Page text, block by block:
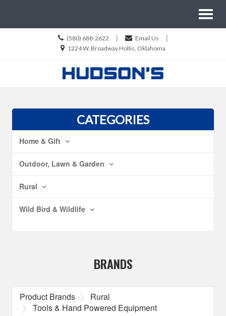
Call
us
Today
(580) 688-2622 | Email Us
|
Location
1224 W. Broadway Hollis, Oklahoma
Navigation
CATEGORIES
Home & Gift
Outdoor, Lawn & Garden
Rural
Wild Bird & Wildlife
BRANDS
Product Brands
Rural
Tools & Hand Powered Equipment